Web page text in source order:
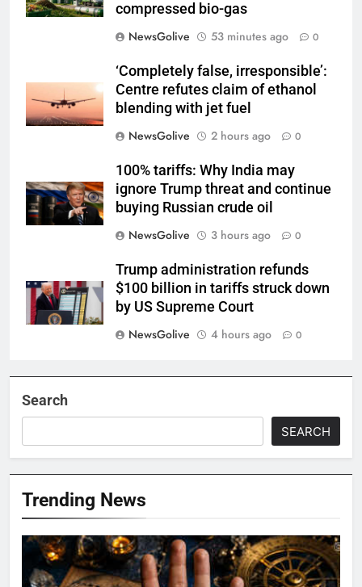
compressed bio-gas
NewsGolive
53 minutes ago 0
‘Completely false, irresponsible’:
Centre refutes claim of ethanol
blending with jet fuel
NewsGolive
2 hours ago 0
100% tariffs: Why India may
ignore Trump threat and continue
buying Russian crude oil
NewsGolive
3 hours ago 0
Trump administration refunds
$100 billion in tariffs struck down
by US Supreme Court
NewsGolive
4 hours ago 0
Search
SEARCH
Trending News